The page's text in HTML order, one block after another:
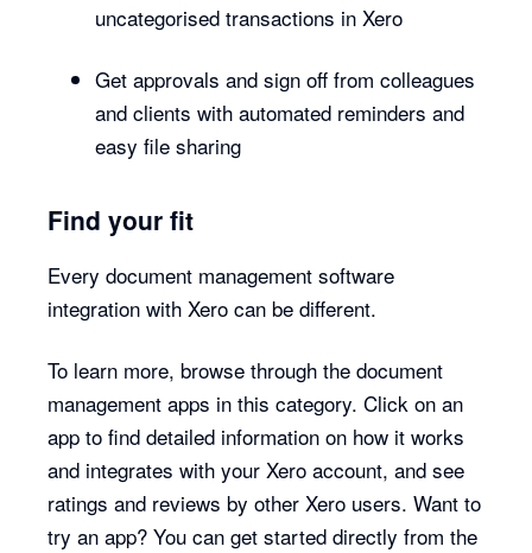
uncategorised transactions in Xero
Get approvals and sign off from colleagues
and clients with automated reminders and
easy file sharing
Find your fit
Every document management software
integration with Xero can be different.
To learn more, browse through the document
management apps in this category. Click on an
app to find detailed information on how it works
and integrates with your Xero account, and see
ratings and reviews by other Xero users. Want to
try an app? You can get started directly from the